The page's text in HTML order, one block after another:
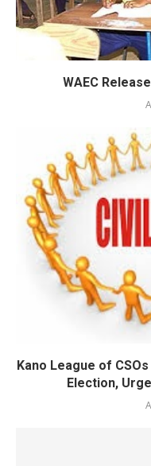
WAEC
Kano League of
Election,